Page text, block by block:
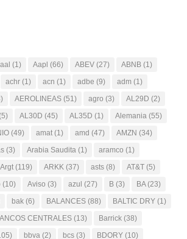
aal (1) Aapl (66) ABEV (27) ABNB (1)
achr (1) acn (1) adbe (9) adm (1)
AEROLINEAS (51) agro (3) AL29D (2)
AL30D (45) AL35D (1) Alemania (55)
(49) amat (1) amd (47) AMZN (34)
(3) Arabia Saudita (1) aramco (1)
Argt (119) ARKK (37) asts (8) AT&T (5)
(10) Aviso (3) azul (27) B (3) BA(23)
bak (6) BALANCES (88) BALTIC DRY (1)
CENTRALES (13) Barrick (38)
bbva (2) bcs (3) BDORY (10)